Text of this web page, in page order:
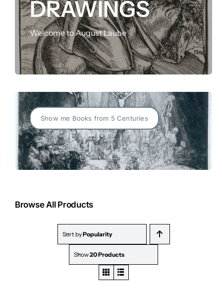
FOR: DRAWINGS
Welcome to August Laube
Show me Books from 5 Centuries
Browse All Products
Sort byPopularity
Show20 Products